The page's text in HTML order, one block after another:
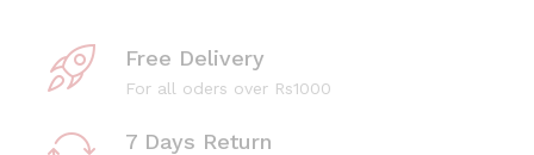
Free Delivery
For all oders over Rs1000
7 Days Return